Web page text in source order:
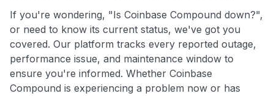
If you're wondering, "Is Coinbase Compound down?",
or need to know its current status, we've got you
covered. Our platform tracks every reported outage,
performance issue, and maintenance window to
ensure you're informed. Whether Coinbase
Compound is experiencing a problem now or has